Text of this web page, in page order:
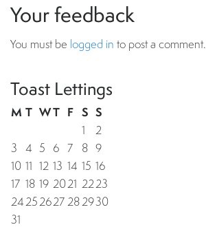
Your feedback
You must be logged in to post a comment.
Toast Lettings
M T WT F S S
1
2
3 4 5 6 7 8 9
10 11 12 13 14 15 16
17 18 19 2021 2223
24252627282930
31